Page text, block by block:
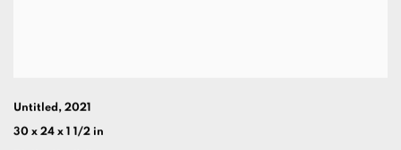
Untitled, 2021
30 x 24 x 1 1/2 in